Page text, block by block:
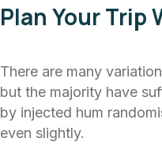
Plan Your Trip
There are many
but the majority have
by injected hum
even slightly.